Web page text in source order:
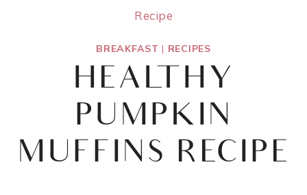
Recipe
BREAKFAST | RECIPES
HEALTHY
PUMPKIN
MUFFINS RECIPE